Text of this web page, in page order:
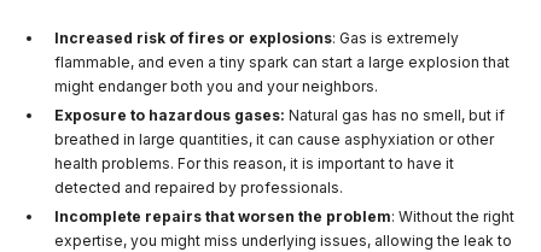
Increased risk of fires or explosions: Gas is extremely
flammable, and even a tiny spark can start a large explosion that
might endanger both you and your neighbors.
Exposure to hazardous gases: Natural gas has no smell, but if
breathed in large quantities, it can cause asphyxiation or other
health problems. For this reason, it is important to have it
detected and repaired by professionals.
Incomplete repairs that worsen the problem: Without the right
expertise, you might miss underlying issues, allowing the leak to